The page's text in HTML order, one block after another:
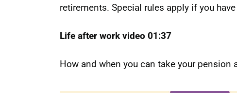
retirements. Special rules apply if you
Life after work video 01:37
How and when you can take your pension